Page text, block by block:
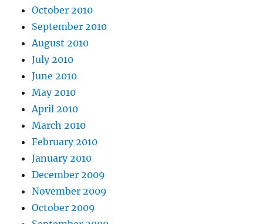
October 2010
September 2010
August 2010
July 2010
June 2010
May 2010
April 2010
March 2010
February 2010
January 2010
December 2009
November 2009
October 2009